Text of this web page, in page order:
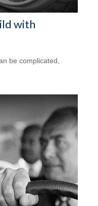
with
be complicated,